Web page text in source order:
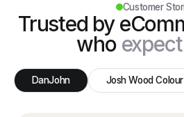
Customer
Trusted by
who
DanJohn Josh Wood Colour